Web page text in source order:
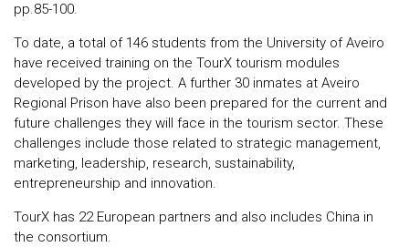
pp.85-100.
To date, a total of 146 students from the University of Aveiro
have received training on the TourX tourism modules
developed by the project. A further 30 inmates at Aveiro
Regional Prison have also been prepared for the current and
future challenges they will face in the tourism sector. These
challenges include those related to strategic management,
marketing, leadership, research, sustainability,
entrepreneurship and innovation.
TourX has 22 European partners and also includes China in
the consortium.